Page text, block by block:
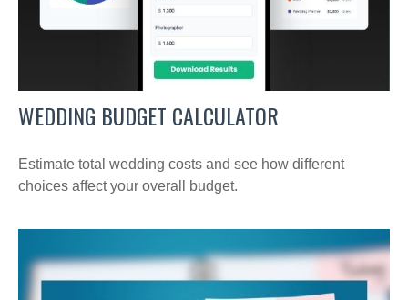
WEDDING BUDGET CALCULATOR
Estimate total wedding costs and see how different
choices affect your overall budget.